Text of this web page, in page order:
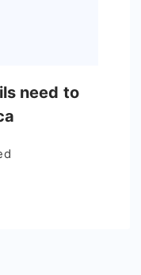
need to